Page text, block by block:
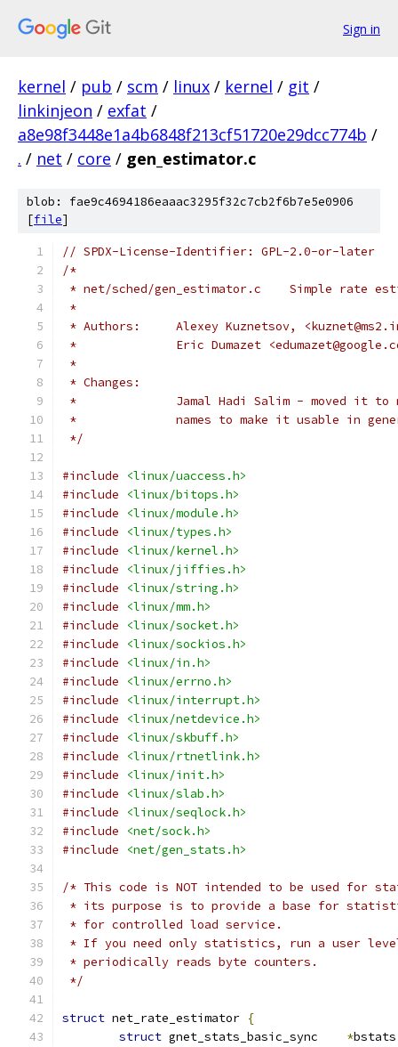
Sign in
kernel / pub / scm / linux / kernel / git /
linkinjeon / exfat /
a8e98f3448e1a4b6848f213cf51720e29dcc774b /
. / net / core / gen_estimator.c
blob: fae9c4694186eaaac3295f32c7cb2f6b7e5e0906
[file]
// SPDX-License-Identifier: GPL-2.0-or-later
/*
* net/sched/gen_estimator.c
*
* Authors:	Alexey Kuznetsov,
*		Eric Dumazet
*
* Changes:
*              Jamal Hadi Salim - moved it to
*              names to make it usable in
*/
#include
<linux/uaccess.h>
#include
<linux/bitops.h>
#include
<linux/module.h>
#include
<linux/types.h>
#include
<linux/kernel.h>
#include
<linux/jiffies.h>
#include
<linux/string.h>
#include
<linux/mm.h>
#include
<linux/socket.h>
#include
<linux/sockios.h>
#include
<linux/in.h>
#include
<linux/errno.h>
#include
<linux/interrupt.h>
#include
<linux/netdevice.h>
#include
<linux/skbuff.h>
#include
<linux/rtnetlink.h>
#include
<linux/init.h>
#include
<linux/slab.h>
#include
<linux/seqlock.h>
#include
<net/sock.h>
#include
<net/gen_stats.h>
/* This code is NOT intended to be used for
* its purpose is to provide a base for
* for controlled load service.
* If you need only statistics, run a user level
* periodically reads byte counters.
*/
struct net_rate_estimator {
struct
*bstats